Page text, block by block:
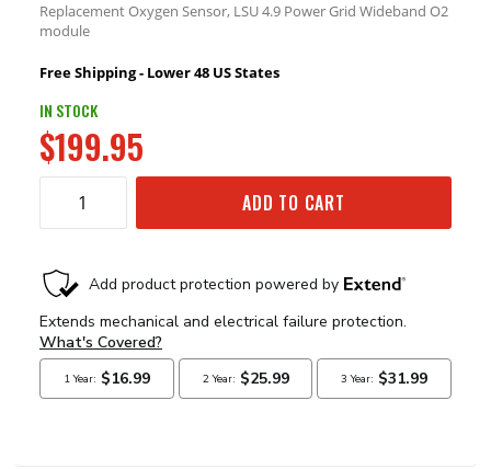
Replacement Oxygen Sensor, LSU 4.9 Power Grid Wideband O2
module
Free Shipping - Lower 48 US States
IN STOCK
$199.95
ADD TO CART